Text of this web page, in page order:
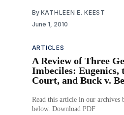
By KATHLEEN E. KEEST
June 1, 2010
ARTICLES
A Review of Three
Imbeciles: Eugenics,
Court, and Buck v.
Read this article in our archives
below. Download PDF